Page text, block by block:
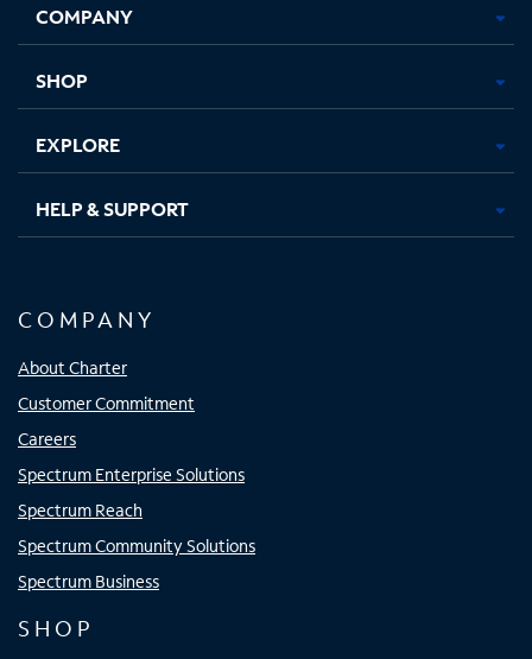
new
in
new
in
new new
COMPANY
SHOP
EXPLORE
HELP & SUPPORT
COMPANY
About Charter
Customer Commitment
Careers
Spectrum Enterprise Solutions
Spectrum Reach
Spectrum Community Solutions
Spectrum Business
SHOP